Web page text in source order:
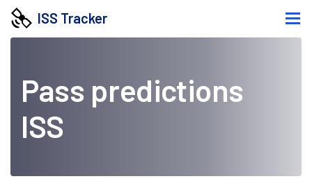
ISS Tracker
Pass predictions
ISS